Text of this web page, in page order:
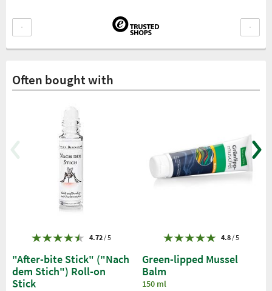
Often bought with
4.72/ 5
"After-bite Stick" ("Nach
dem Stich") Roll-on
Stick
4.8/ 5
Green-lipped Mussel
Balm
150 ml